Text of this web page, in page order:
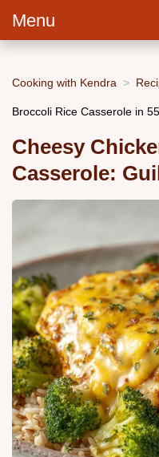
Menu
Cooking with Kendra
Broccoli Rice Casserole in
Cheesy
Casserole: